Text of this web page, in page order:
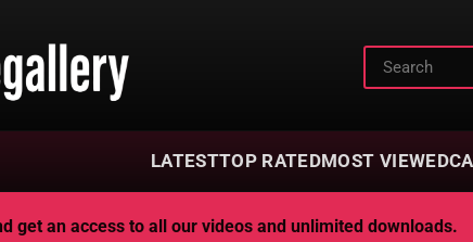
LATESTTOP RATEDMOST VIEWED
get an access to all our videos and unlimited downloads.